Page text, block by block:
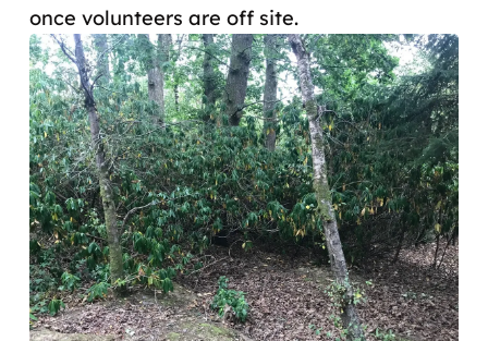
once volunteers are off site.